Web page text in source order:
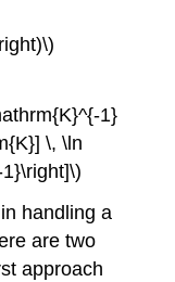
1}
\, \ln
handling a
are two
approach